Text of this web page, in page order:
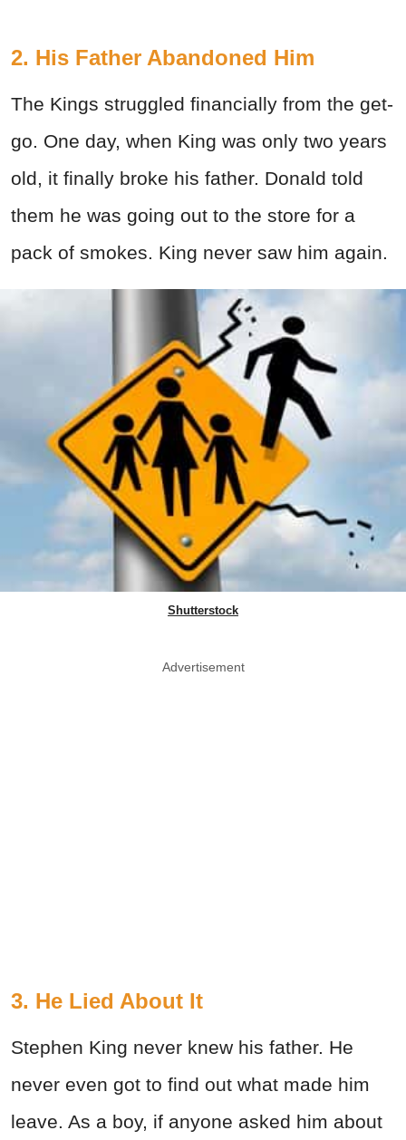
2. His Father Abandoned Him
The Kings struggled financially from the get-
go. One day, when King was only two years
old, it finally broke his father. Donald told
them he was going out to the store for a
pack of smokes. King never saw him again.
Shutterstock
Advertisement
3. He Lied About It
Stephen King never knew his father. He
never even got to find out what made him
leave. As a boy, if anyone asked him about